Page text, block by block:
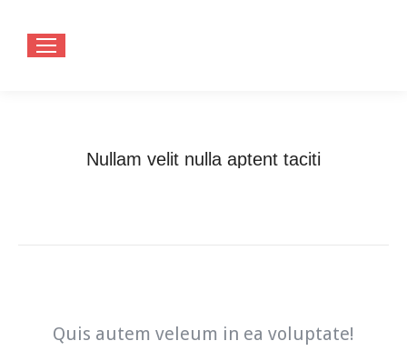
Nullam velit nulla aptent taciti
Quis autem veleum in ea voluptate!